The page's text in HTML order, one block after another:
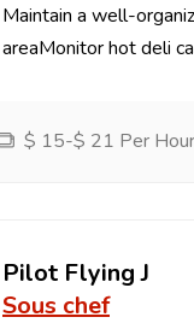
Maintain a well-
areaMonitor hot deli
$ 15-$ 21 Per
Pilot Flying J
Sous chef